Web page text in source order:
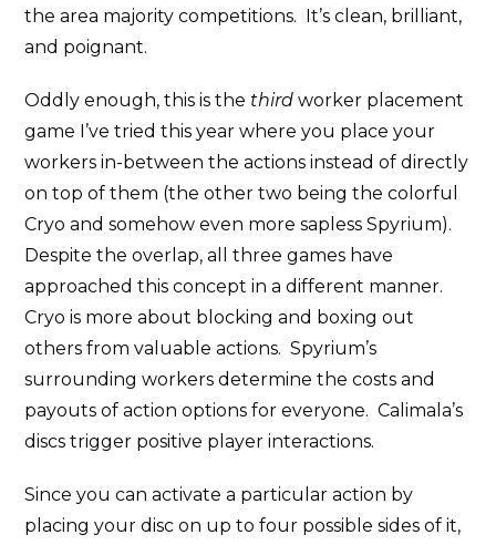
the area majority competitions. It’s clean, brilliant,
and poignant.
Oddly enough, this is the third worker placement
game I’ve tried this year where you place your
workers in-between the actions instead of directly
on top of them (the other two being the colorful
Cryo and somehow even more sapless Spyrium).
Despite the overlap, all three games have
approached this concept in a different manner.
Cryo is more about blocking and boxing out
others from valuable actions. Spyrium’s
surrounding workers determine the costs and
payouts of action options for everyone. Calimala’s
discs trigger positive player interactions.
Since you can activate a particular action by
placing your disc on up to four possible sides of it,